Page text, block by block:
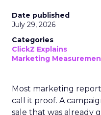
Date published
July 29, 2026
Categories
ClickZ Explains
Marketing
Most marketing
call it proof. A
sale that was already